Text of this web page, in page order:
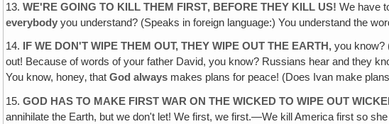
13.WE'RE GOING TO KILL THEM FIRST‚ BEFORE THEY KILL US!We have
everybody you understand? (Speaks in foreign language:) You understand the
14. IF WE DON'T WIPE THEM OUT, THEY WIPE OUT THE EARTH,you know?
out! Because of words of your father David, you know? Russians hear and they
You know, honey‚ thatGod always makes plans for peace! (Does Ivan make
15.GOD HAS TO MAKE FIRST WAR ON THE WICKED TO WIPE OUT
annihilate the Earth, but we don't let! We first, we first.—We kill America first so